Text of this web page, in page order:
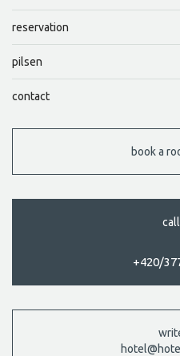
reservation
pilsen
contact
book a
+420/